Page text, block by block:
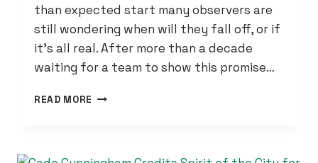
than expected start many observers are
still wondering when will they fall off, or if
it’s all real. After more than a decade
waiting for a team to show this promise…
READ MORE THE
LEADING